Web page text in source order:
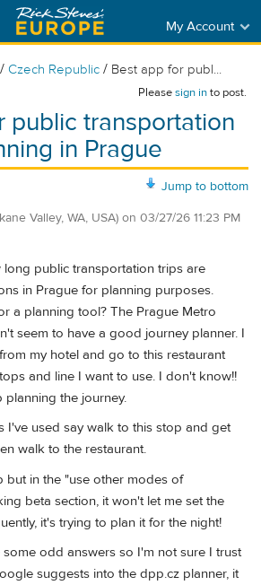
My Account
/ Czech Republic / Best app for publ...
Pleasesign into post.
public transportation
in Prague
Jump to bottom
Valley, WA, USA) on 03/27/26 11:23 PM
long public transportation trips are
in Prague for planning purposes.
a planning tool? The Prague Metro
seem to have a good journey planner. I
my hotel and go to this restaurant
and line I want to use. I don't know!!
the journey.
I've used say walk to this stop and get
walk to the restaurant.
but in the "use other modes of
beta section, it won't let me set the
it's trying to plan it for the night!
odd answers so I'm not sure I trust
suggests into the dpp.cz planner, it